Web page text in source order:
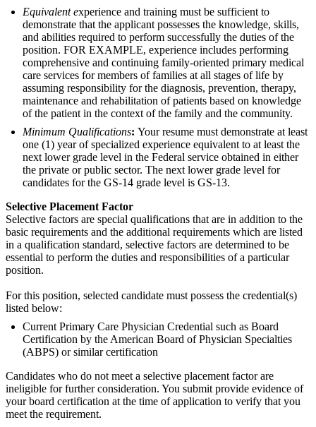
Equivalent experience and training must be sufficient to
demonstrate that the applicant possesses the knowledge, skills,
and abilities required to perform successfully the duties of the
position. FOR EXAMPLE, experience includes performing
comprehensive and continuing family-oriented primary medical
care services for members of families at all stages of life by
assuming responsibility for the diagnosis, prevention, therapy,
maintenance and rehabilitation of patients based on knowledge
of the patient in the context of the family and the community.
Minimum Qualifications: Your resume must demonstrate at least
one (1) year of specialized experience equivalent to at least the
next lower grade level in the Federal service obtained in either
the private or public sector. The next lower grade level for
candidates for the GS-14 grade level is GS-13.
Selective Placement Factor
Selective factors are special qualifications that are in addition to the
basic requirements and the additional requirements which are listed
in a qualification standard, selective factors are determined to be
essential to perform the duties and responsibilities of a particular
position.
For this position, selected candidate must possess the credential(s)
listed below:
Current Primary Care Physician Credential such as Board
Certification by the American Board of Physician Specialties
(ABPS) or similar certification
Candidates who do not meet a selective placement factor are
ineligible for further consideration. You submit provide evidence of
your board certification at the time of application to verify that you
meet the requirement.